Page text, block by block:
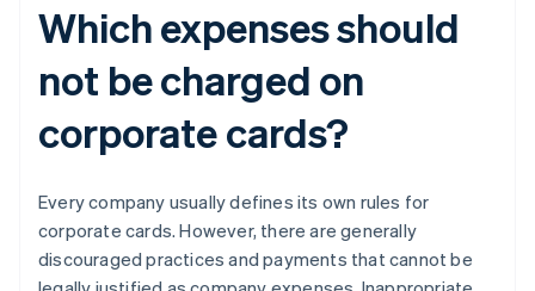
Which expenses should
not be charged on
corporate cards?
Every company usually defines its own rules for
corporate cards. However, there are generally
discouraged practices and payments that cannot be